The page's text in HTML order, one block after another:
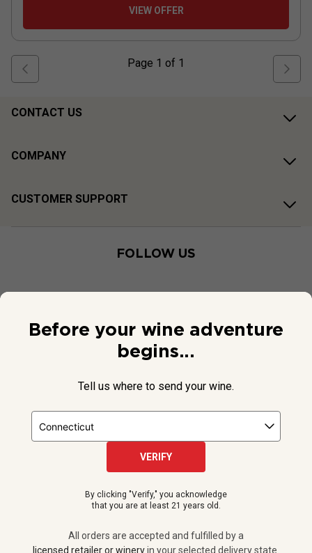
VIEW OFFER
Page 1 of 1
CONTACT US
COMPANY
CUSTOMER SUPPORT
FOLLOW US
NPR and the NPR logo are registered in the U.S. Patent and
All orders are accepted and fulfilled by a licensed retailer or winery
in your selected delivery state.
Before your wine adventure
begins...
Tell us where to send your wine.
VERIFY
By clicking "Verify," you acknowledge
that you are at least 21 years old.
All orders are accepted and fulfilled by a
licensed retailer or wineryin your selected delivery state.